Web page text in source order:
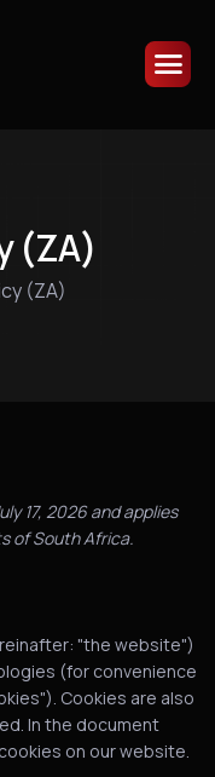
(ZA)
(ZA)
17, 2026 and applies
of South Africa.
"the website")
(for convenience
Cookies are also
In the document
on our website.